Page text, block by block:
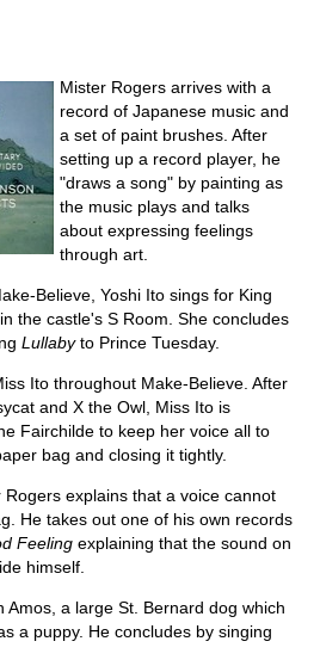
Mister Rogers arrives with a
record of Japanese music and
a set of paint brushes. After
setting up a record player, he
"draws a song" by painting as
the music plays and talks
about expressing feelings
through art.
Believe, Yoshi Ito sings for King
the castle's S Room. She concludes
Lullabyto Prince Tuesday.
Ito throughout Make-Believe. After
and X the Owl, Miss Ito is
Fairchilde to keep her voice all to
bag and closing it tightly.
explains that a voice cannot
He takes out one of his own records
Feeling explaining that the sound on
himself.
Amos, a large St. Bernard dog which
a puppy. He concludes by singing